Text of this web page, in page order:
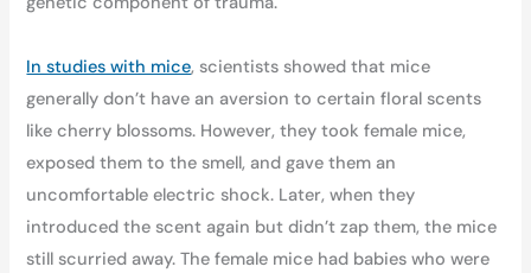
In studies with mice, scientists showed that mice
generally don’t have an aversion to certain floral scents
like cherry blossoms. However, they took female mice,
exposed them to the smell, and gave them an
uncomfortable electric shock. Later, when they
introduced the scent again but didn’t zap them, the mice
still scurried away. The female mice had babies who were